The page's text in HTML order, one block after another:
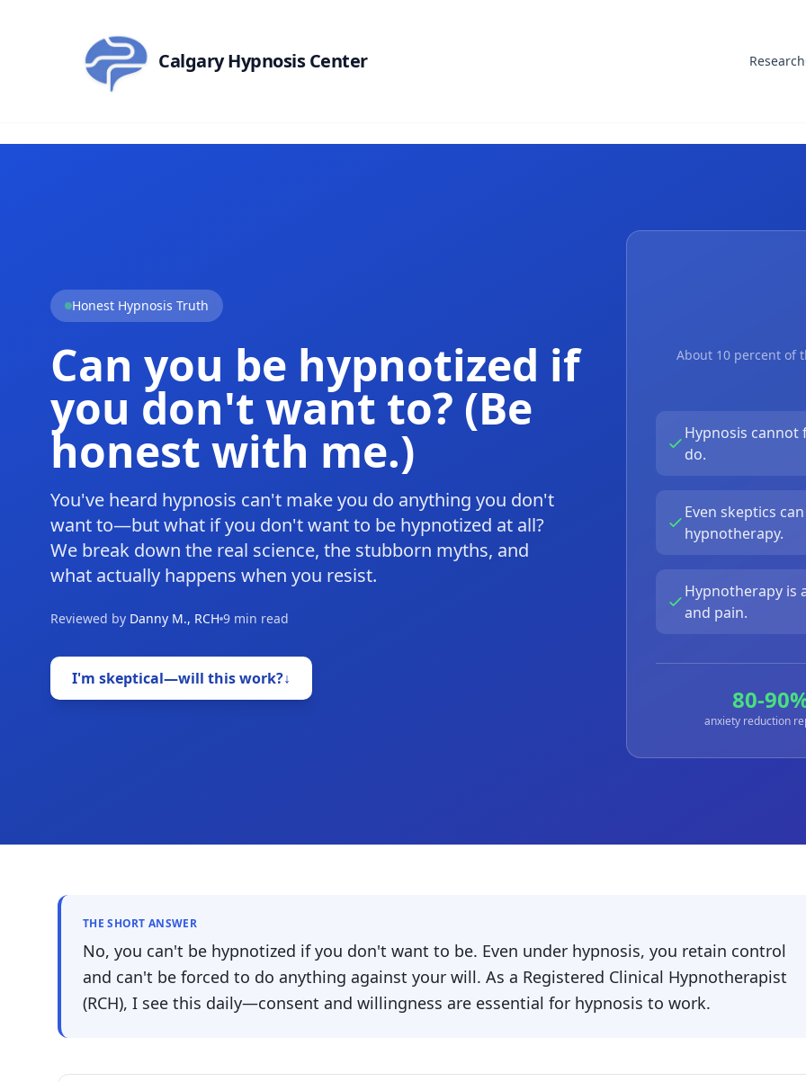
Calgary Hypnosis Center Research
Honest Hypnosis Truth
Can you be hypnotized if
you don't want to? (Be
honest with me.)
You've heard hypnosis can't make you do anything you don't
want to—but what if you don't want to be hypnotized at all?
We break down the real science, the stubborn myths, and
what actually happens when you resist.
Reviewed by Danny M., RCH 9 min read
I'm skeptical—will this work?↓
About 10 percent of
Hypnosis
do.
Even skeptics
hypnotherapy.
Hypnotherapy is
and pain.
80-
anxiety reduction
THE SHORT ANSWER
No, you can't be hypnotized if you don't want to be. Even under hypnosis, you retain control
and can't be forced to do anything against your will. As a Registered Clinical Hypnotherapist
(RCH), I see this daily—consent and willingness are essential for hypnosis to work.